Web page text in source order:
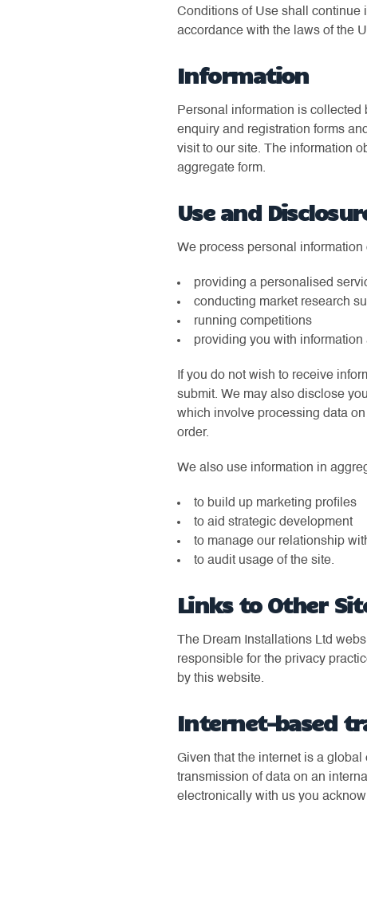
Conditions of Use shall continue
accordance with the laws of the
Information
Personal information is
enquiry and registration forms
visit to our site. The information
aggregate form.
Use and
We process personal
providing a personalised
conducting market research
running competitions
providing you with
If you do not wish to receive
submit. We may also disclose
which involve processing data
order.
We also use information in
to build up marketing profiles
to aid strategic development
to manage our relationship
to audit usage of the site.
Links to Other
The Dream Installations Ltd
responsible for the privacy
by this website.
Internet-based
Given that the internet is a
transmission of data on an
electronically with us you